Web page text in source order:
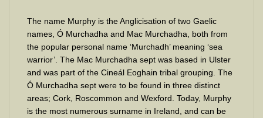
The name Murphy is the Anglicisation of two Gaelic
names, Ó Murchadha and Mac Murchadha, both from
the popular personal name ‘Murchadh’ meaning ‘sea
warrior’. The Mac Murchadha sept was based in Ulster
and was part of the Cineál Eoghain tribal grouping. The
Ó Murchadha sept were to be found in three distinct
areas; Cork, Roscommon and Wexford. Today, Murphy
is the most numerous surname in Ireland, and can be